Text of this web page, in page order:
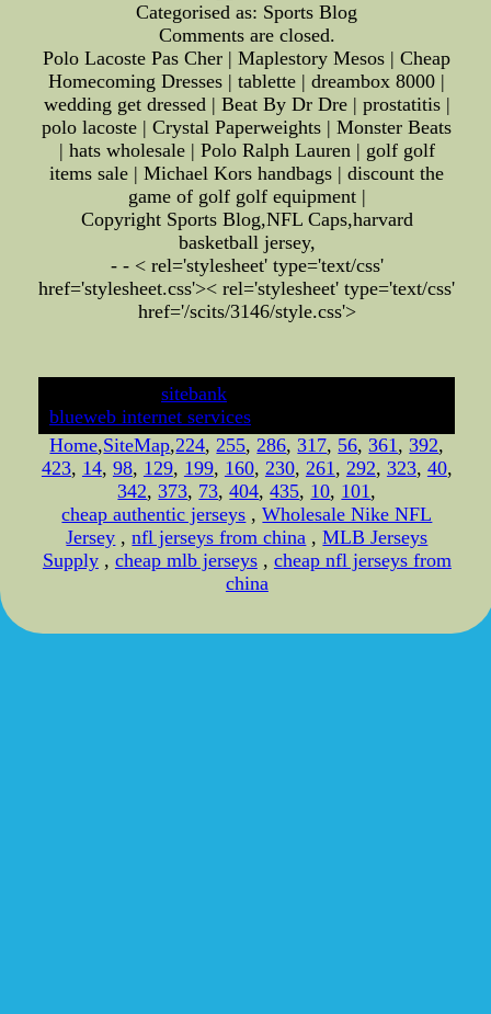
Categorised as: Sports Blog
Comments are closed.
Polo Lacoste Pas Cher | Maplestory Mesos | Cheap
Homecoming Dresses | tablette | dreambox 8000 |
wedding get dressed | Beat By Dr Dre | prostatitis |
polo lacoste | Crystal Paperweights | Monster Beats
| hats wholesale | Polo Ralph Lauren | golf golf
items sale | Michael Kors handbags | discount the
game of golf golf equipment |
Copyright Sports Blog,NFL Caps,harvard
basketball jersey,
- - < rel='stylesheet' type='text/css'
href='stylesheet.css'>< rel='stylesheet' type='text/css'
href='/scits/3146/style.css'>
sitebank
blueweb internet services
Home,SiteMap,224,255,286,317, 56,361,392,
423, 14, 98, 129, 199, 160, 230, 261, 292, 323, 40,
342,373, 73,404,435, 10, 101,
cheap authentic jerseys ,Wholesale Nike NFL
Jersey ,nfl jerseys from china ,MLB Jerseys
Supply, cheap mlb jerseys, cheap nfl jerseys from
china